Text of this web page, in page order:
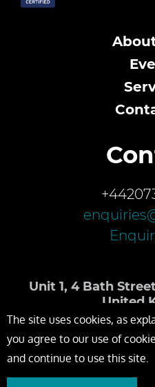
Unit 1, 4 Bath
United
The site uses cookies, as
you agree to our use of
and continue to use this site.